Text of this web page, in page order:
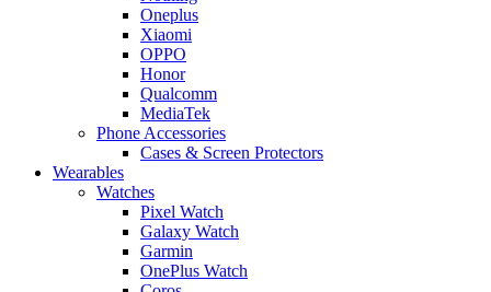
Oneplus
Xiaomi
OPPO
Honor
Qualcomm
MediaTek
Phone Accessories
Cases & Screen Protectors
Wearables
Watches
Pixel Watch
Galaxy Watch
Garmin
OnePlus Watch